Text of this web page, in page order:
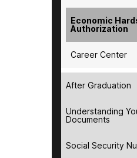
Economic
Authorization
Career Center
After Graduation
Understanding
Documents
Social Security